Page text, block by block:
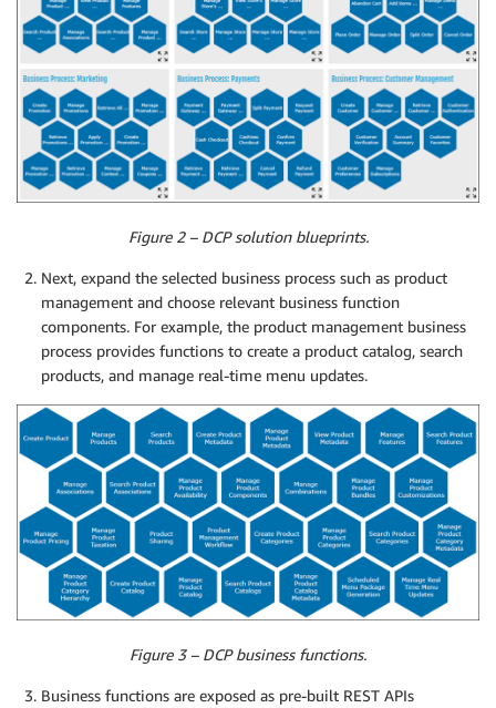
Figure 2 – DCP solution blueprints.
Next, expand the selected business process such as product
management and choose relevant business function
components. For example, the product management business
process provides functions to create a product catalog, search
products, and manage real-time menu updates.
Figure 3 – DCP business functions.
Business functions are exposed as pre-built REST APIs